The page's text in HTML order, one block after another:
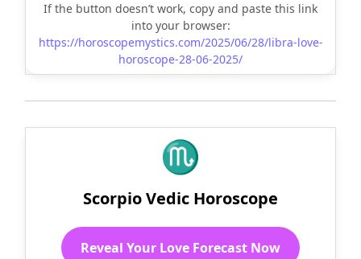
If the button doesn’t work, copy and paste this link
into your browser:
https://horoscopemystics.com/2025/06/28/libra-love-
horoscope-28-06-2025/
♏
Scorpio Vedic Horoscope
Reveal Your Love Forecast Now